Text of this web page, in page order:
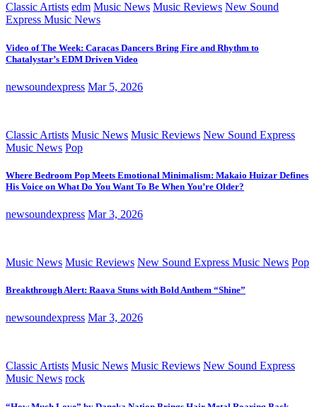
Classic Artists edm Music News Music Reviews New Sound
Express Music News
Video of The Week: Caracas Dancers Bring Fire and Rhythm to
Chatalystar’s EDM Driven Video
newsoundexpress Mar 5, 2026
Classic Artists Music News Music Reviews New Sound Express
Music News Pop
Where Bedroom Pop Meets Emotional Minimalism: Makaio Huizar Defines
His Voice on What Do You Want To Be When You’re Older?
newsoundexpress Mar 3, 2026
Music News Music Reviews New Sound Express Music News Pop
Breakthrough Alert: Raava Stuns with Bold Anthem “Shine”
newsoundexpress Mar 3, 2026
Classic Artists Music News Music Reviews New Sound Express
Music News rock